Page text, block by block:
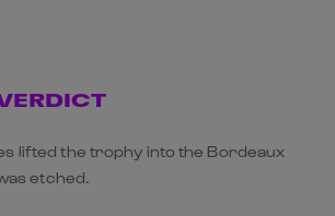
lifted the trophy into the Bordeaux
etched.